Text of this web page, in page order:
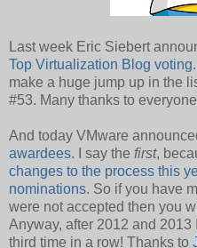
Last week Eric Siebert
Top Virtualization Blog voting
make a huge jump up in the
#53. Many thanks to
And today VMware
awardees. I say the first,
changes to the process this
nominations. So if you have
were not accepted then you
Anyway, after 2012 and
third time in a row! Thanks to